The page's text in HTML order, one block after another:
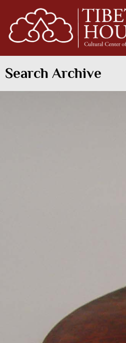
Search Archive